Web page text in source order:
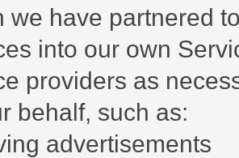
we have partnered
into our own
providers as
behalf, such as:
advertisements